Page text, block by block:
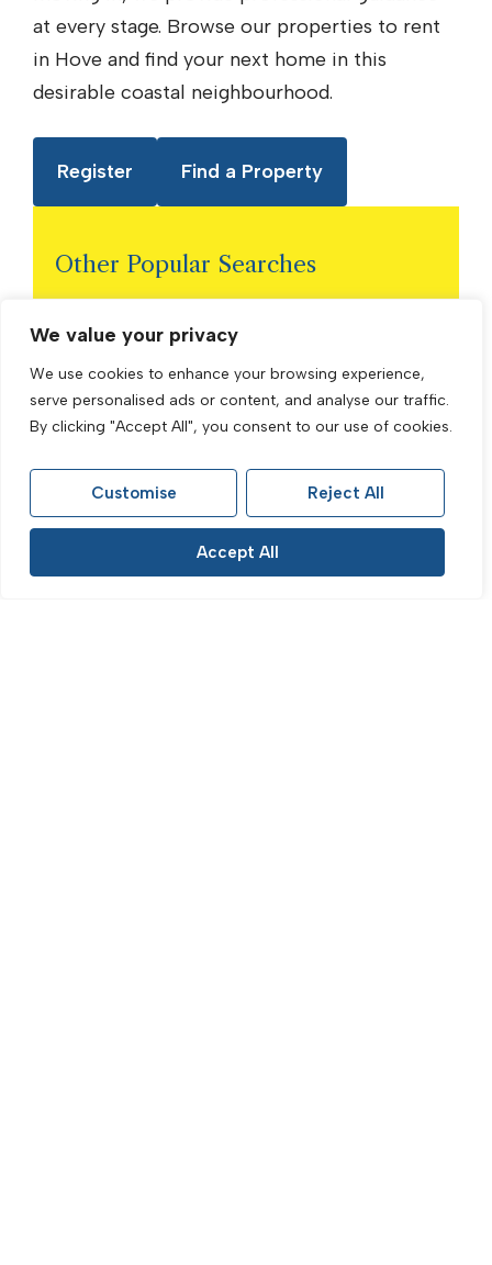
We value your privacy
We use cookies to enhance your browsing experience,
serve personalised ads or content, and analyse our traffic.
By clicking "Accept All", you consent to our use of cookies.
Customise Reject All
Accept All
at every stage. Browse our properties to rent
in Hove and find your next home in this
desirable coastal neighbourhood.
Register Find a Property
Other Popular Searches
Properties for Sale in Hove
Properties for Sale in Preston Park
Properties for Sale in Fiveways
Properties to Rent in Brighton
Properties to Rent in Hove